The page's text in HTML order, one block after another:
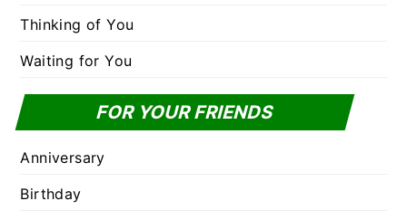
Thinking of You
Waiting for You
FOR YOUR FRIENDS
Anniversary
Birthday